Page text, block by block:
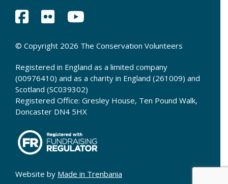
© Copyright 2026 The Conservation Volunteers
Registered in England as a limited company
(00976410) and as a charity in England (261009) and
Scotland (SC039302)
Registered Office: Gresley House, Ten Pound Walk,
Doncaster DN4 5HX
Website by Made in Trenbania